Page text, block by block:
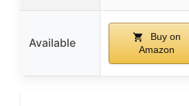
Available
Buy on
Amazon